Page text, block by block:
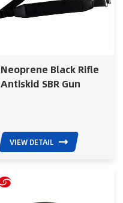
Neoprene Black Rifle
Antiskid SBR Gun
VIEW DETAIL